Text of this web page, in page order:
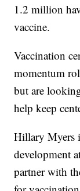
1.2 million
vaccine.
Vaccination
momentum
but are
help keep
Hillary Myers
development
partner with